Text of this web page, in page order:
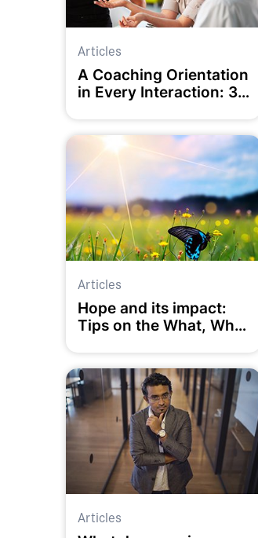
Articles
A Coaching Orientation
in Every Interaction: 3
Articles
Hope and its impact:
Tips on the What, Why
Articles